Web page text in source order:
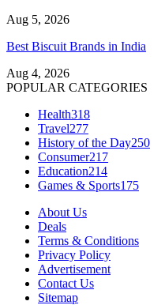
Aug 5, 2026
Best Biscuit Brands in India
Aug 4, 2026
POPULAR CATEGORIES
Health318
Travel277
History of the Day250
Consumer217
Education214
Games & Sports175
About Us
Deals
Terms & Conditions
Privacy Policy
Advertisement
Contact Us
Sitemap